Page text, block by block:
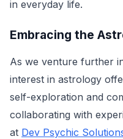
in everyday life.
Embracing the
As we venture further
interest in astrology
self-exploration and
collaborating with
at Dev Psychic